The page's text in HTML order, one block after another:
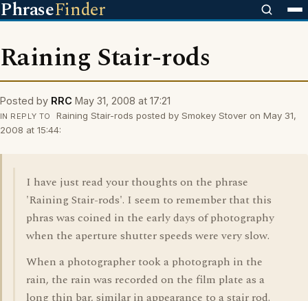
PhraseFinder
Raining Stair-rods
Posted by RRC May 31, 2008 at 17:21
IN REPLY TO
Raining Stair-rods posted by Smokey Stover on May 31,
2008 at 15:44:
I have just read your thoughts on the phrase
'Raining Stair-rods'. I seem to remember that this
phras was coined in the early days of photography
when the aperture shutter speeds were very slow.
When a photographer took a photograph in the
rain, the rain was recorded on the film plate as a
long thin bar, similar in appearance to a stair rod.